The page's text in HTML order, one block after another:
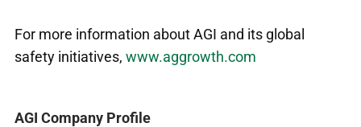
For more information about AGI and its global
safety initiatives, www.aggrowth.com
AGI Company Profile